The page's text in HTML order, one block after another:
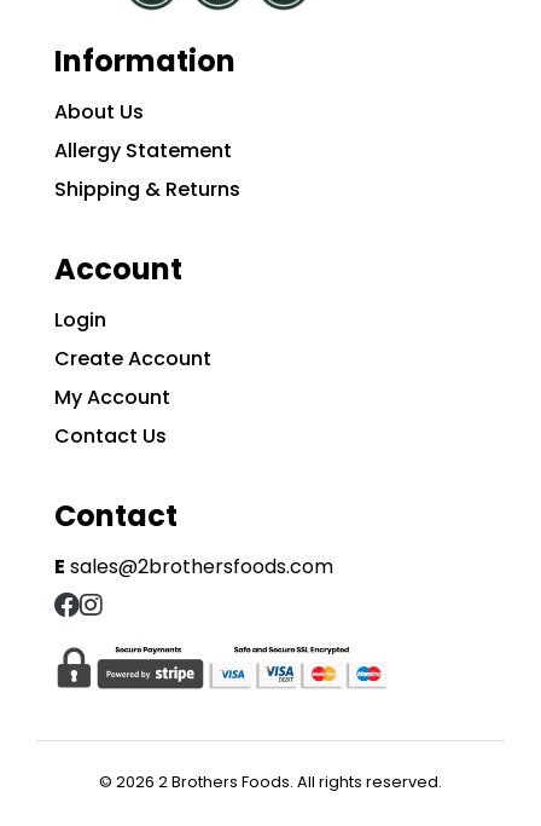
Information
About Us
Allergy Statement
Shipping & Returns
Account
Login
Create Account
My Account
Contact Us
Contact
E sales@2brothersfoods.com
© 2026 2 Brothers Foods. All rights reserved.